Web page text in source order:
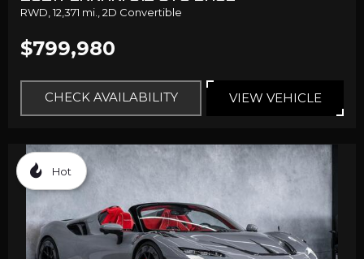
RWD,12,371 mi.,2D Convertible
$799,980
CHECK AVAILABILITY VIEW VEHICLE
Hot